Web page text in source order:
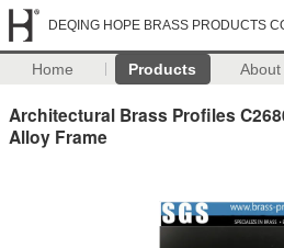
DEQING HOPE BRASS PRODUCTS
Home Products About
Architectural Brass Profiles
Alloy Frame